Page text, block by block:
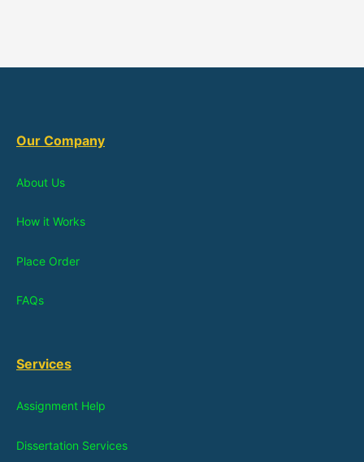
Our Company
About Us
How it Works
Place Order
FAQs
Services
Assignment Help
Dissertation Services